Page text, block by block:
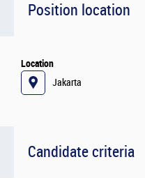
Position location
Location
Jakarta
Candidate criteria